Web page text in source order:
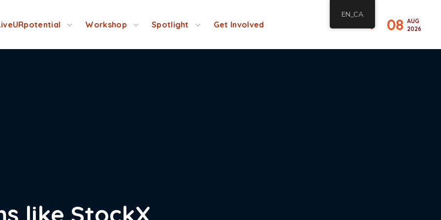
Workshop Spotlight Get Involved 08 AUG
2026
like StockX
EN_CA